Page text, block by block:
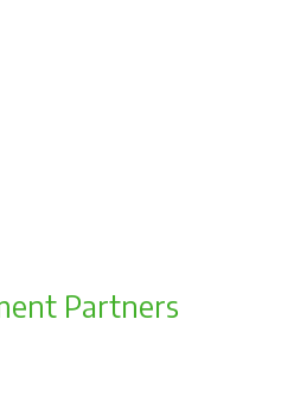
Partners